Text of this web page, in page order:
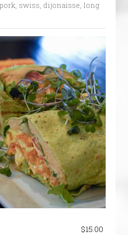
swiss, dijonaisse, long
$15.00